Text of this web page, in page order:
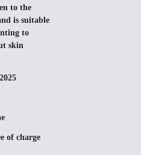
to the
is suitable
to
skin
of charge